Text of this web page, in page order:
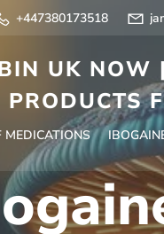
+447380173518
UK NOW
PRODUCTS
MEDICATIONS